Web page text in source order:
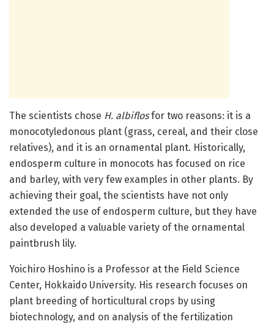
The scientists chose H. albiflosfor two reasons: it is a
monocotyledonous plant (grass, cereal, and their close
relatives), and it is an ornamental plant. Historically,
endosperm culture in monocots has focused on rice
and barley, with very few examples in other plants. By
achieving their goal, the scientists have not only
extended the use of endosperm culture, but they have
also developed a valuable variety of the ornamental
paintbrush lily.
Yoichiro Hoshino is a Professor at the Field Science
Center, Hokkaido University. His research focuses on
plant breeding of horticultural crops by using
biotechnology, and on analysis of the fertilization